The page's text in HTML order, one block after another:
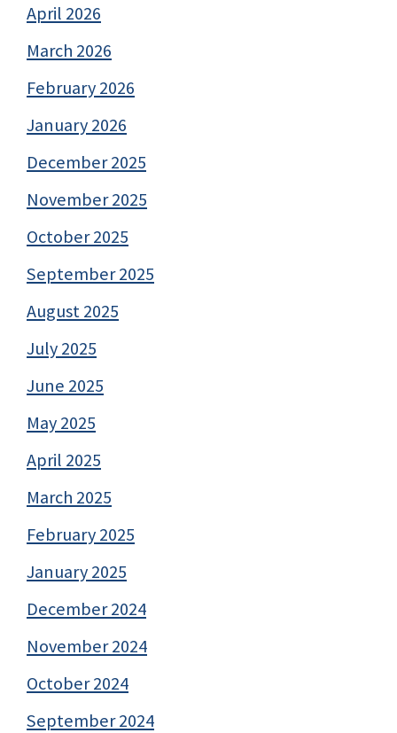
April 2026
March 2026
February 2026
January 2026
December 2025
November 2025
October 2025
September 2025
August 2025
July 2025
June 2025
May 2025
April 2025
March 2025
February 2025
January 2025
December 2024
November 2024
October 2024
September 2024